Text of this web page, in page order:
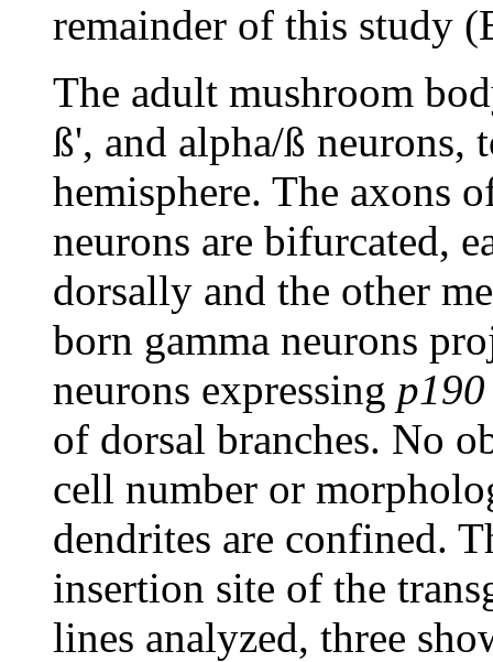
remainder of this study
The adult mushroom
ß', and alpha/ß neurons,
hemisphere. The axons
neurons are bifurcated,
dorsally and the other
born gamma neurons
neurons expressing p190
of dorsal branches. No
cell number or
dendrites are confined.
insertion site of the
lines analyzed, three